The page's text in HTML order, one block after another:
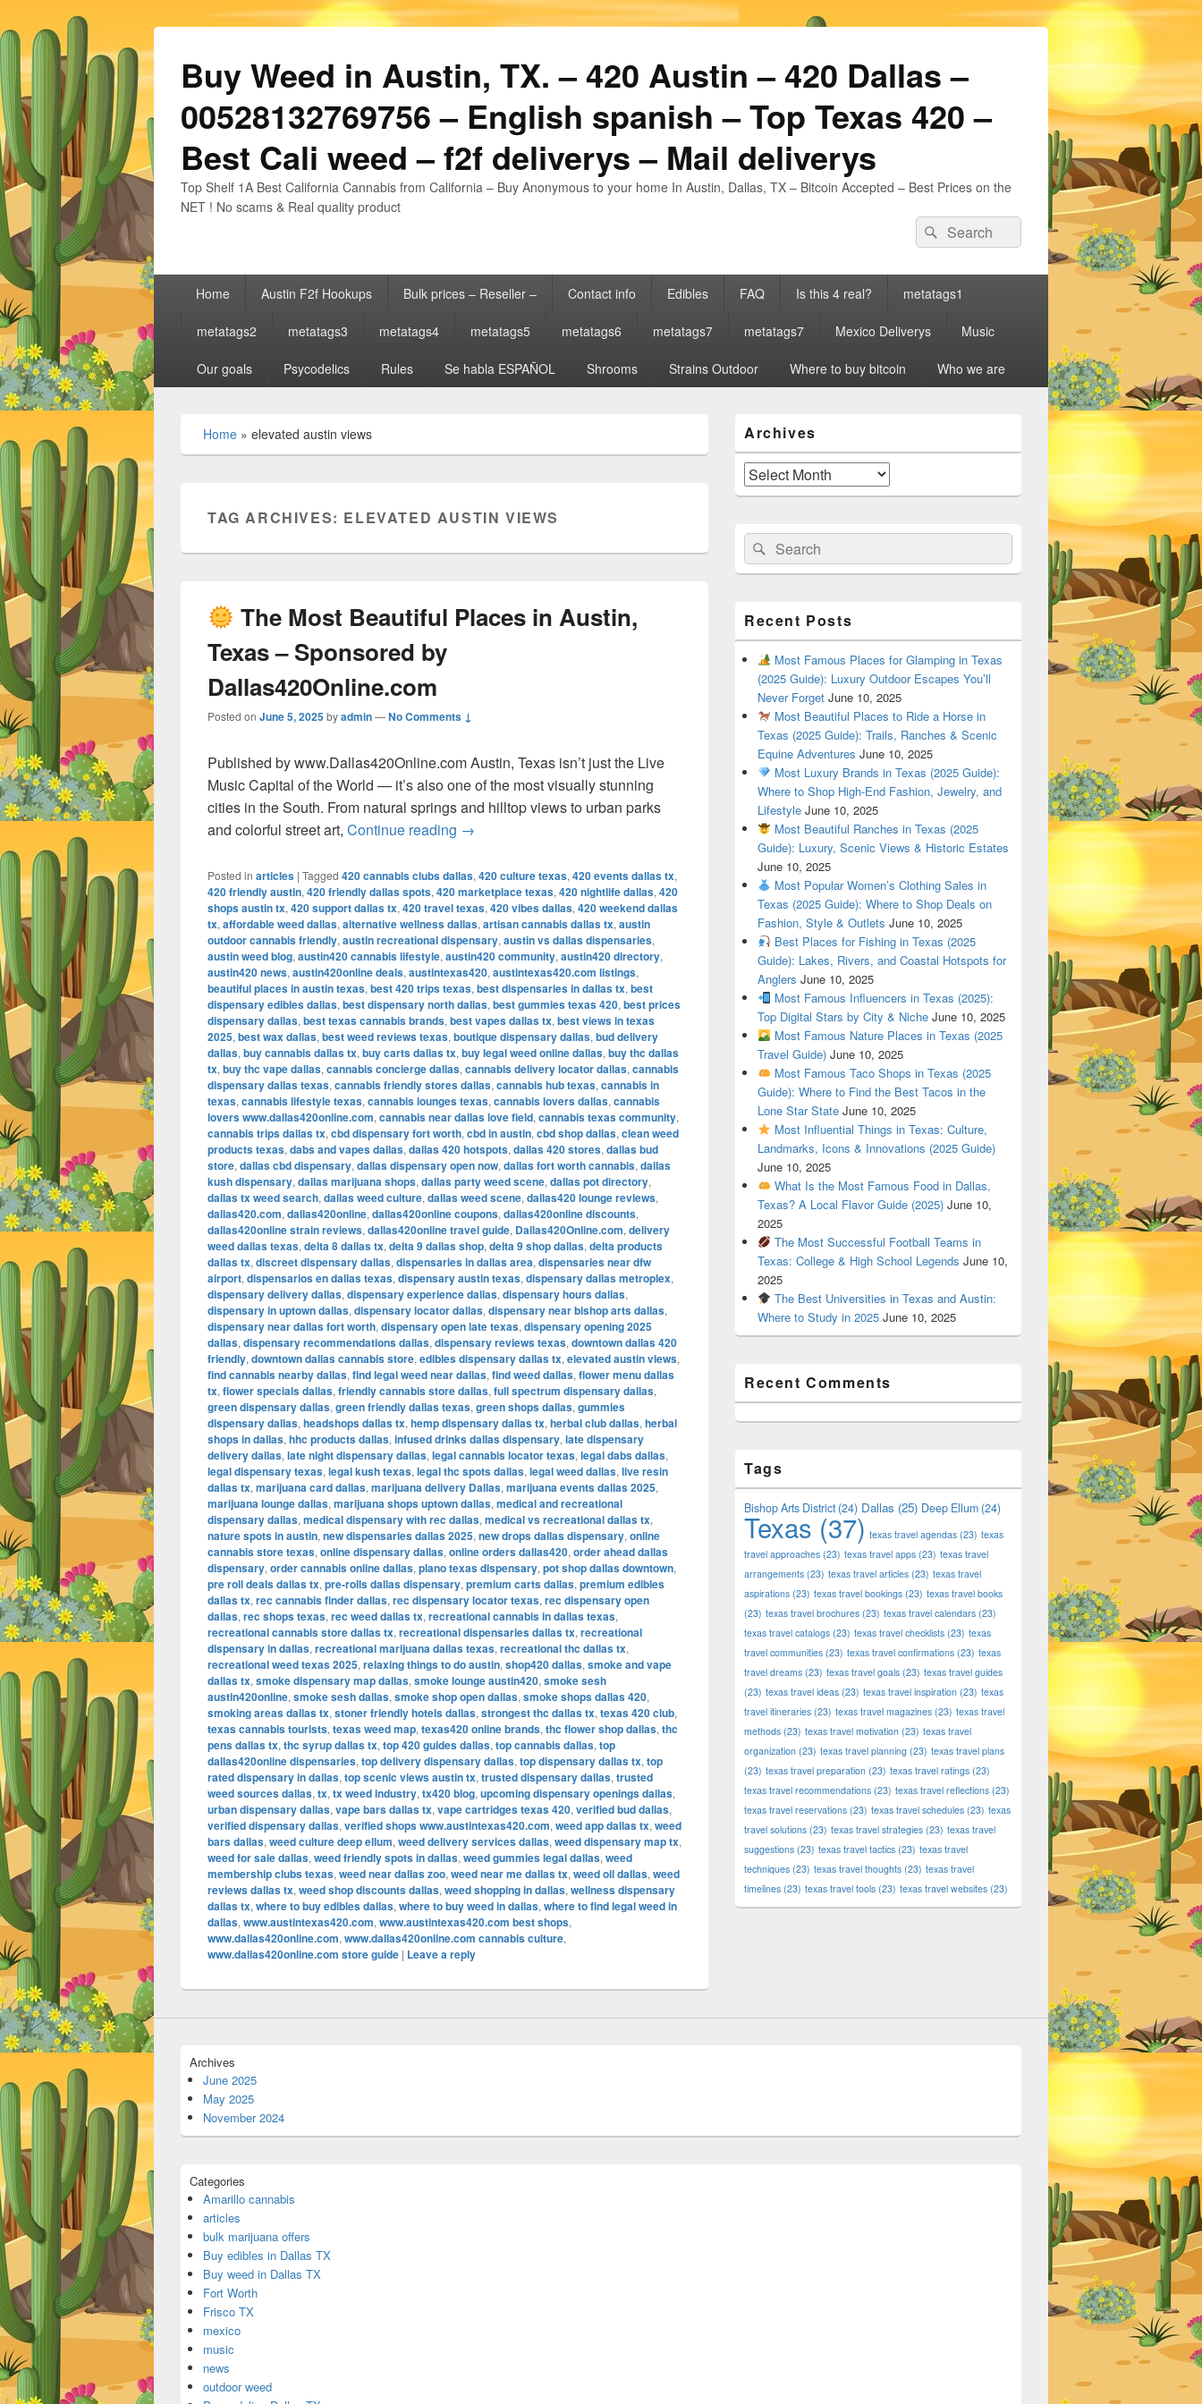
Buy Weed in Austin, TX. – 420 Austin – 420 Dallas –
00528132769756 – English spanish – Top Texas 420 –
Best Cali weed – f2f deliverys – Mail deliverys
Top Shelf 1A Best California Cannabis from California – Buy Anonymous to your home In Austin, Dallas, TX – Bitcoin Accepted – Best Prices on the
NET ! No scams & Real quality product
Search
for:
Search
Primary Home Austin F2f Hookups Bulk prices – Reseller – Contact info Edibles FAQ Is this 4 real? metatags1
metatags2 metatags3 metatags4 metatags5 metatags6 metatags7 metatags7 Mexico Deliverys Music
Our goals Psycodelics Rules Se habla ESPAÑOL Shrooms Strains Outdoor Where to buy bitcoin Who we are
Home » elevated austin views
TAG ARCHIVES: ELEVATED AUSTIN VIEWS
The Most Beautiful Places in Austin,
Texas – Sponsored by
Dallas420Online.com
Posted on June 5, 2025byadmin—No Comments ↓
Published by www.Dallas420Online.com Austin, Texas isn’t just the Live
Music Capital of the World — it’s also one of the most visually stunning
cities in the South. From natural springs and hilltop views to urban parks
and colorful street art, Continue reading The Most Beautiful Places in Austin, Texas – Sponsored by Dallas420Online.com
→
Posted in articles | Tagged 420 cannabis clubs dallas, 420 culture texas, 420 events dallas tx,
420 friendly austin, 420 friendly dallas spots, 420 marketplace texas, 420 nightlife dallas, 420
shops austin tx, 420 support dallas tx, 420 travel texas, 420 vibes dallas, 420 weekend dallas
tx, affordable weed dallas, alternative wellness dallas, artisan cannabis dallas tx, austin
outdoor cannabis friendly, austin recreational dispensary, austin vs dallas dispensaries,
austin weed blog, austin420 cannabis lifestyle, austin420 community, austin420 directory,
austin420 news, austin420online deals, austintexas420, austintexas420.com listings,
beautiful places in austin texas, best 420 trips texas, best dispensaries in dallas tx, best
dispensary edibles dallas, best dispensary north dallas, best gummies texas 420, best prices
dispensary dallas, best texas cannabis brands, best vapes dallas tx, best views in texas
2025, best wax dallas, best weed reviews texas, boutique dispensary dallas, bud delivery
dallas, buy cannabis dallas tx, buy carts dallas tx, buy legal weed online dallas, buy thc dallas
tx, buy thc vape dallas, cannabis concierge dallas, cannabis delivery locator dallas, cannabis
dispensary dallas texas, cannabis friendly stores dallas, cannabis hub texas, cannabis in
texas, cannabis lifestyle texas, cannabis lounges texas, cannabis lovers dallas, cannabis
lovers www.dallas420online.com, cannabis near dallas love field, cannabis texas community,
cannabis trips dallas tx, cbd dispensary fort worth, cbd in austin, cbd shop dallas, clean weed
products texas, dabs and vapes dallas, dallas 420 hotspots, dallas 420 stores, dallas bud
store, dallas cbd dispensary, dallas dispensary open now, dallas fort worth cannabis, dallas
kush dispensary, dallas marijuana shops, dallas party weed scene, dallas pot directory,
dallas tx weed search, dallas weed culture, dallas weed scene, dallas420 lounge reviews,
dallas420.com, dallas420online, dallas420online coupons, dallas420online discounts,
dallas420online strain reviews, dallas420online travel guide, Dallas420Online.com, delivery
weed dallas texas, delta 8 dallas tx, delta 9 dallas shop, delta 9 shop dallas, delta products
dallas tx, discreet dispensary dallas, dispensaries in dallas area, dispensaries near dfw
airport, dispensarios en dallas texas, dispensary austin texas, dispensary dallas metroplex,
dispensary delivery dallas, dispensary experience dallas, dispensary hours dallas,
dispensary in uptown dallas, dispensary locator dallas, dispensary near bishop arts dallas,
dispensary near dallas fort worth, dispensary open late texas, dispensary opening 2025
dallas, dispensary recommendations dallas, dispensary reviews texas, downtown dallas 420
friendly, downtown dallas cannabis store, edibles dispensary dallas tx, elevated austin views,
find cannabis nearby dallas, find legal weed near dallas, find weed dallas, flower menu dallas
tx, flower specials dallas, friendly cannabis store dallas, full spectrum dispensary dallas,
green dispensary dallas, green friendly dallas texas, green shops dallas, gummies
dispensary dallas, headshops dallas tx, hemp dispensary dallas tx, herbal club dallas, herbal
shops in dallas, hhc products dallas, infused drinks dallas dispensary, late dispensary
delivery dallas, late night dispensary dallas, legal cannabis locator texas, legal dabs dallas,
legal dispensary texas, legal kush texas, legal thc spots dallas, legal weed dallas, live resin
dallas tx, marijuana card dallas, marijuana delivery Dallas, marijuana events dallas 2025,
marijuana lounge dallas, marijuana shops uptown dallas, medical and recreational
dispensary dallas, medical dispensary with rec dallas, medical vs recreational dallas tx,
nature spots in austin, new dispensaries dallas 2025, new drops dallas dispensary, online
cannabis store texas, online dispensary dallas, online orders dallas420, order ahead dallas
dispensary, order cannabis online dallas, plano texas dispensary, pot shop dallas downtown,
pre roll deals dallas tx, pre-rolls dallas dispensary, premium carts dallas, premium edibles
dallas tx, rec cannabis finder dallas, rec dispensary locator texas, rec dispensary open
dallas, rec shops texas, rec weed dallas tx, recreational cannabis in dallas texas,
recreational cannabis store dallas tx, recreational dispensaries dallas tx, recreational
dispensary in dallas, recreational marijuana dallas texas, recreational thc dallas tx,
recreational weed texas 2025, relaxing things to do austin, shop420 dallas, smoke and vape
dallas tx, smoke dispensary map dallas, smoke lounge austin420, smoke sesh
austin420online, smoke sesh dallas, smoke shop open dallas, smoke shops dallas 420,
smoking areas dallas tx, stoner friendly hotels dallas, strongest thc dallas tx, texas 420 club,
texas cannabis tourists, texas weed map, texas420 online brands, thc flower shop dallas, thc
pens dallas tx, thc syrup dallas tx, top 420 guides dallas, top cannabis dallas, top
dallas420online dispensaries, top delivery dispensary dallas, top dispensary dallas tx, top
rated dispensary in dallas, top scenic views austin tx, trusted dispensary dallas, trusted
weed sources dallas, tx, tx weed industry, tx420 blog, upcoming dispensary openings dallas,
urban dispensary dallas, vape bars dallas tx, vape cartridges texas 420, verified bud dallas,
verified dispensary dallas, verified shops www.austintexas420.com, weed app dallas tx, weed
bars dallas, weed culture deep ellum, weed delivery services dallas, weed dispensary map tx,
weed for sale dallas, weed friendly spots in dallas, weed gummies legal dallas, weed
membership clubs texas, weed near dallas zoo, weed near me dallas tx, weed oil dallas, weed
reviews dallas tx, weed shop discounts dallas, weed shopping in dallas, wellness dispensary
dallas tx, where to buy edibles dallas, where to buy weed in dallas, where to find legal weed in
dallas, www.austintexas420.com, www.austintexas420.com best shops,
www.dallas420online.com, www.dallas420online.com cannabis culture,
www.dallas420online.com store guide | Leave a reply
Sidebar
Widget
Area
Archives
Archives
Search
for:
Search
Recent Posts
Most Famous Places for Glamping in Texas
(2025 Guide): Luxury Outdoor Escapes You’ll
Never Forget June 10, 2025
Most Beautiful Places to Ride a Horse in
Texas (2025 Guide): Trails, Ranches & Scenic
Equine Adventures June 10, 2025
Most Luxury Brands in Texas (2025 Guide):
Where to Shop High-End Fashion, Jewelry, and
Lifestyle June 10, 2025
Most Beautiful Ranches in Texas (2025
Guide): Luxury, Scenic Views & Historic Estates
June 10, 2025
Most Popular Women’s Clothing Sales in
Texas (2025 Guide): Where to Shop Deals on
Fashion, Style & Outlets June 10, 2025
Best Places for Fishing in Texas (2025
Guide): Lakes, Rivers, and Coastal Hotspots for
Anglers June 10, 2025
Most Famous Influencers in Texas (2025):
Top Digital Stars by City & Niche June 10, 2025
Most Famous Nature Places in Texas (2025
Travel Guide) June 10, 2025
Most Famous Taco Shops in Texas (2025
Guide): Where to Find the Best Tacos in the
Lone Star State June 10, 2025
Most Influential Things in Texas: Culture,
Landmarks, Icons & Innovations (2025 Guide)
June 10, 2025
What Is the Most Famous Food in Dallas,
Texas? A Local Flavor Guide (2025) June 10,
2025
The Most Successful Football Teams in
Texas: College & High School Legends June 10,
2025
The Best Universities in Texas and Austin:
Where to Study in 2025 June 10, 2025
Recent Comments
Tags
Bishop Arts District(24) Dallas (25) Deep Ellum (24)
Texas (37) texas travel agendas (23) texas
travel approaches (23) texas travel apps (23) texas travel
arrangements (23) texas travel articles (23) texas travel
aspirations (23) texas travel bookings (23) texas travel books
(23) texas travel brochures (23) texas travel calendars (23)
texas travel catalogs (23) texas travel checklists (23) texas
travel communities (23) texas travel confirmations (23) texas
travel dreams (23) texas travel goals (23) texas travel guides
(23) texas travel ideas (23) texas travel inspiration (23) texas
travel itineraries (23) texas travel magazines (23) texas travel
methods (23) texas travel motivation (23) texas travel
organization (23) texas travel planning (23) texas travel plans
(23) texas travel preparation (23) texas travel ratings (23)
texas travel recommendations (23) texas travel reflections (23)
texas travel reservations (23) texas travel schedules (23) texas
travel solutions (23) texas travel strategies (23) texas travel
suggestions (23) texas travel tactics (23) texas travel
techniques (23) texas travel thoughts (23) texas travel
timelines (23) texas travel tools (23) texas travel websites (23)
Archives
June 2025
May 2025
November 2024
Categories
Amarillo cannabis
articles
bulk marijuana offers
Buy edibles in Dallas TX
Buy weed in Dallas TX
Fort Worth
Frisco TX
mexico
music
news
outdoor weed